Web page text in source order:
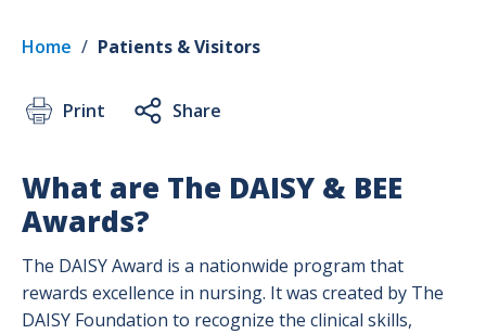
Home / Patients & Visitors
Print Share
What are The DAISY & BEE
Awards?
The DAISY Award is a nationwide program that
rewards excellence in nursing. It was created by The
DAISY Foundation to recognize the clinical skills,